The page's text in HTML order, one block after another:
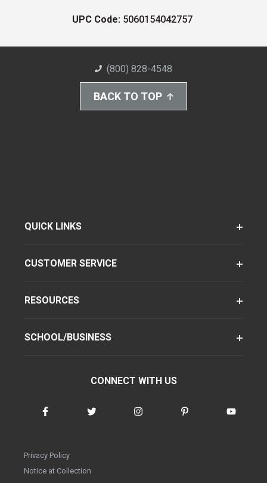
UPC Code: 5060154042757
(800) 828-4548
BACK TO TOP
QUICK LINKS
CUSTOMER SERVICE
RESOURCES
SCHOOL/BUSINESS
CONNECT WITH US
Privacy Policy
Notice at Collection